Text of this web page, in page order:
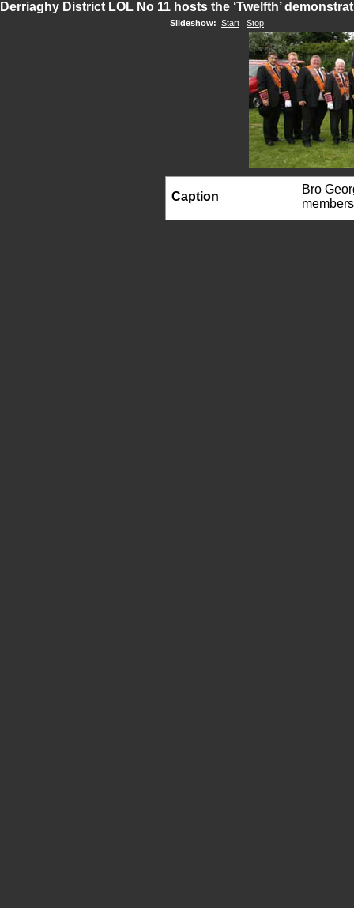
Derriaghy District LOL No 11 hosts the ‘Twelfth’
Slideshow: Start | Stop
Caption
Bro